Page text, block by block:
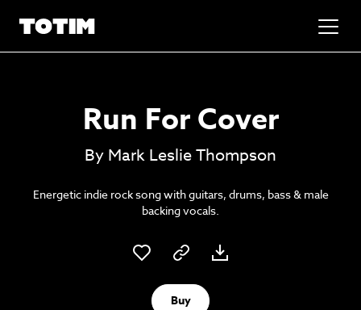
Go to basket
Unlock the soundtrack to your next
masterpiece
Run For Cover
By Mark Leslie Thompson
Energetic indie rock song with guitars, drums, bass & male
backing vocals.
Buy